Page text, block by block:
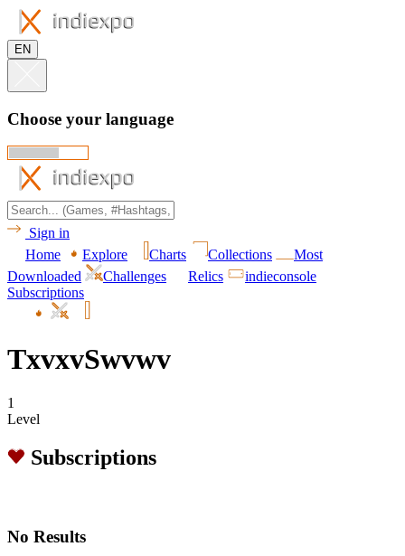
EN
Choose your language
Sign in
Home
Explore Charts Collections
Most
Downloaded
Challenges Relics
indieconsole
Subscriptions
TxvxvSwvwv
1
Level
Subscriptions
No Results